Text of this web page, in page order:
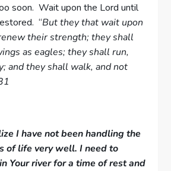
soon. Wait upon the Lord until
“But they that wait upon
their strength; they shall
as eagles; they shall run,
and they shall walk, and not
I have not been handling the
of life very well. I need to
Your river for a time of rest and